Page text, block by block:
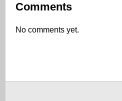
Comments
No comments yet.